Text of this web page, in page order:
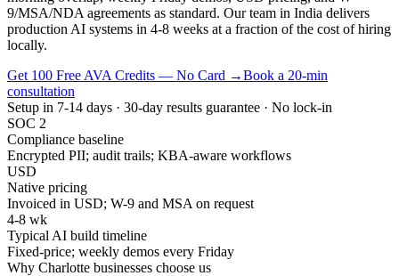
9/MSA/NDA agreements as standard. Our team in India delivers
production AI systems in 4-8 weeks at a fraction of the cost of hiring
locally.
Get 100 Free AVA Credits — No Card →Book a 20-min
consultation
Setup in 7-14 days · 30-day results guarantee · No lock-in
SOC 2
Compliance baseline
Encrypted PII; audit trails; KBA-aware workflows
USD
Native pricing
Invoiced in USD; W-9 and MSA on request
4-8 wk
Typical AI build timeline
Fixed-price; weekly demos every Friday
Why Charlotte businesses choose us